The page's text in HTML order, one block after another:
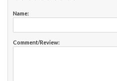
Name:
Comment/Review: